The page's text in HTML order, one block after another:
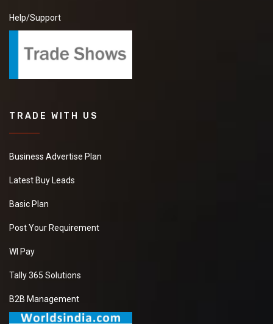
Help/Support
TRADE WITH US
Business Advertise Plan
Latest Buy Leads
Basic Plan
Post Your Requirement
WI Pay
Tally 365 Solutions
B2B Management